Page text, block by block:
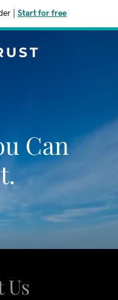
Start for free
Can
Us